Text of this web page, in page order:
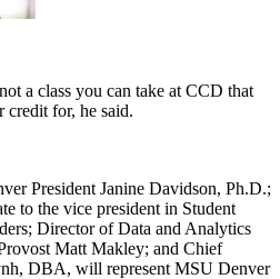
a class you can take at CCD that
credit for, he said.
President Janine Davidson, Ph.D.;
to the vice president in Student
Director of Data and Analytics
Matt Makley; and Chief
DBA, will represent MSU Denver